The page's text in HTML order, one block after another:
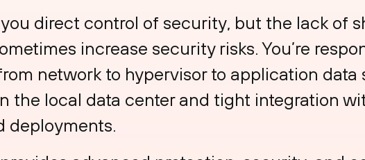
direct control of security, but the lack of
increase security risks. You’re
network to hypervisor to application data
the local data center and tight integration
deployments.